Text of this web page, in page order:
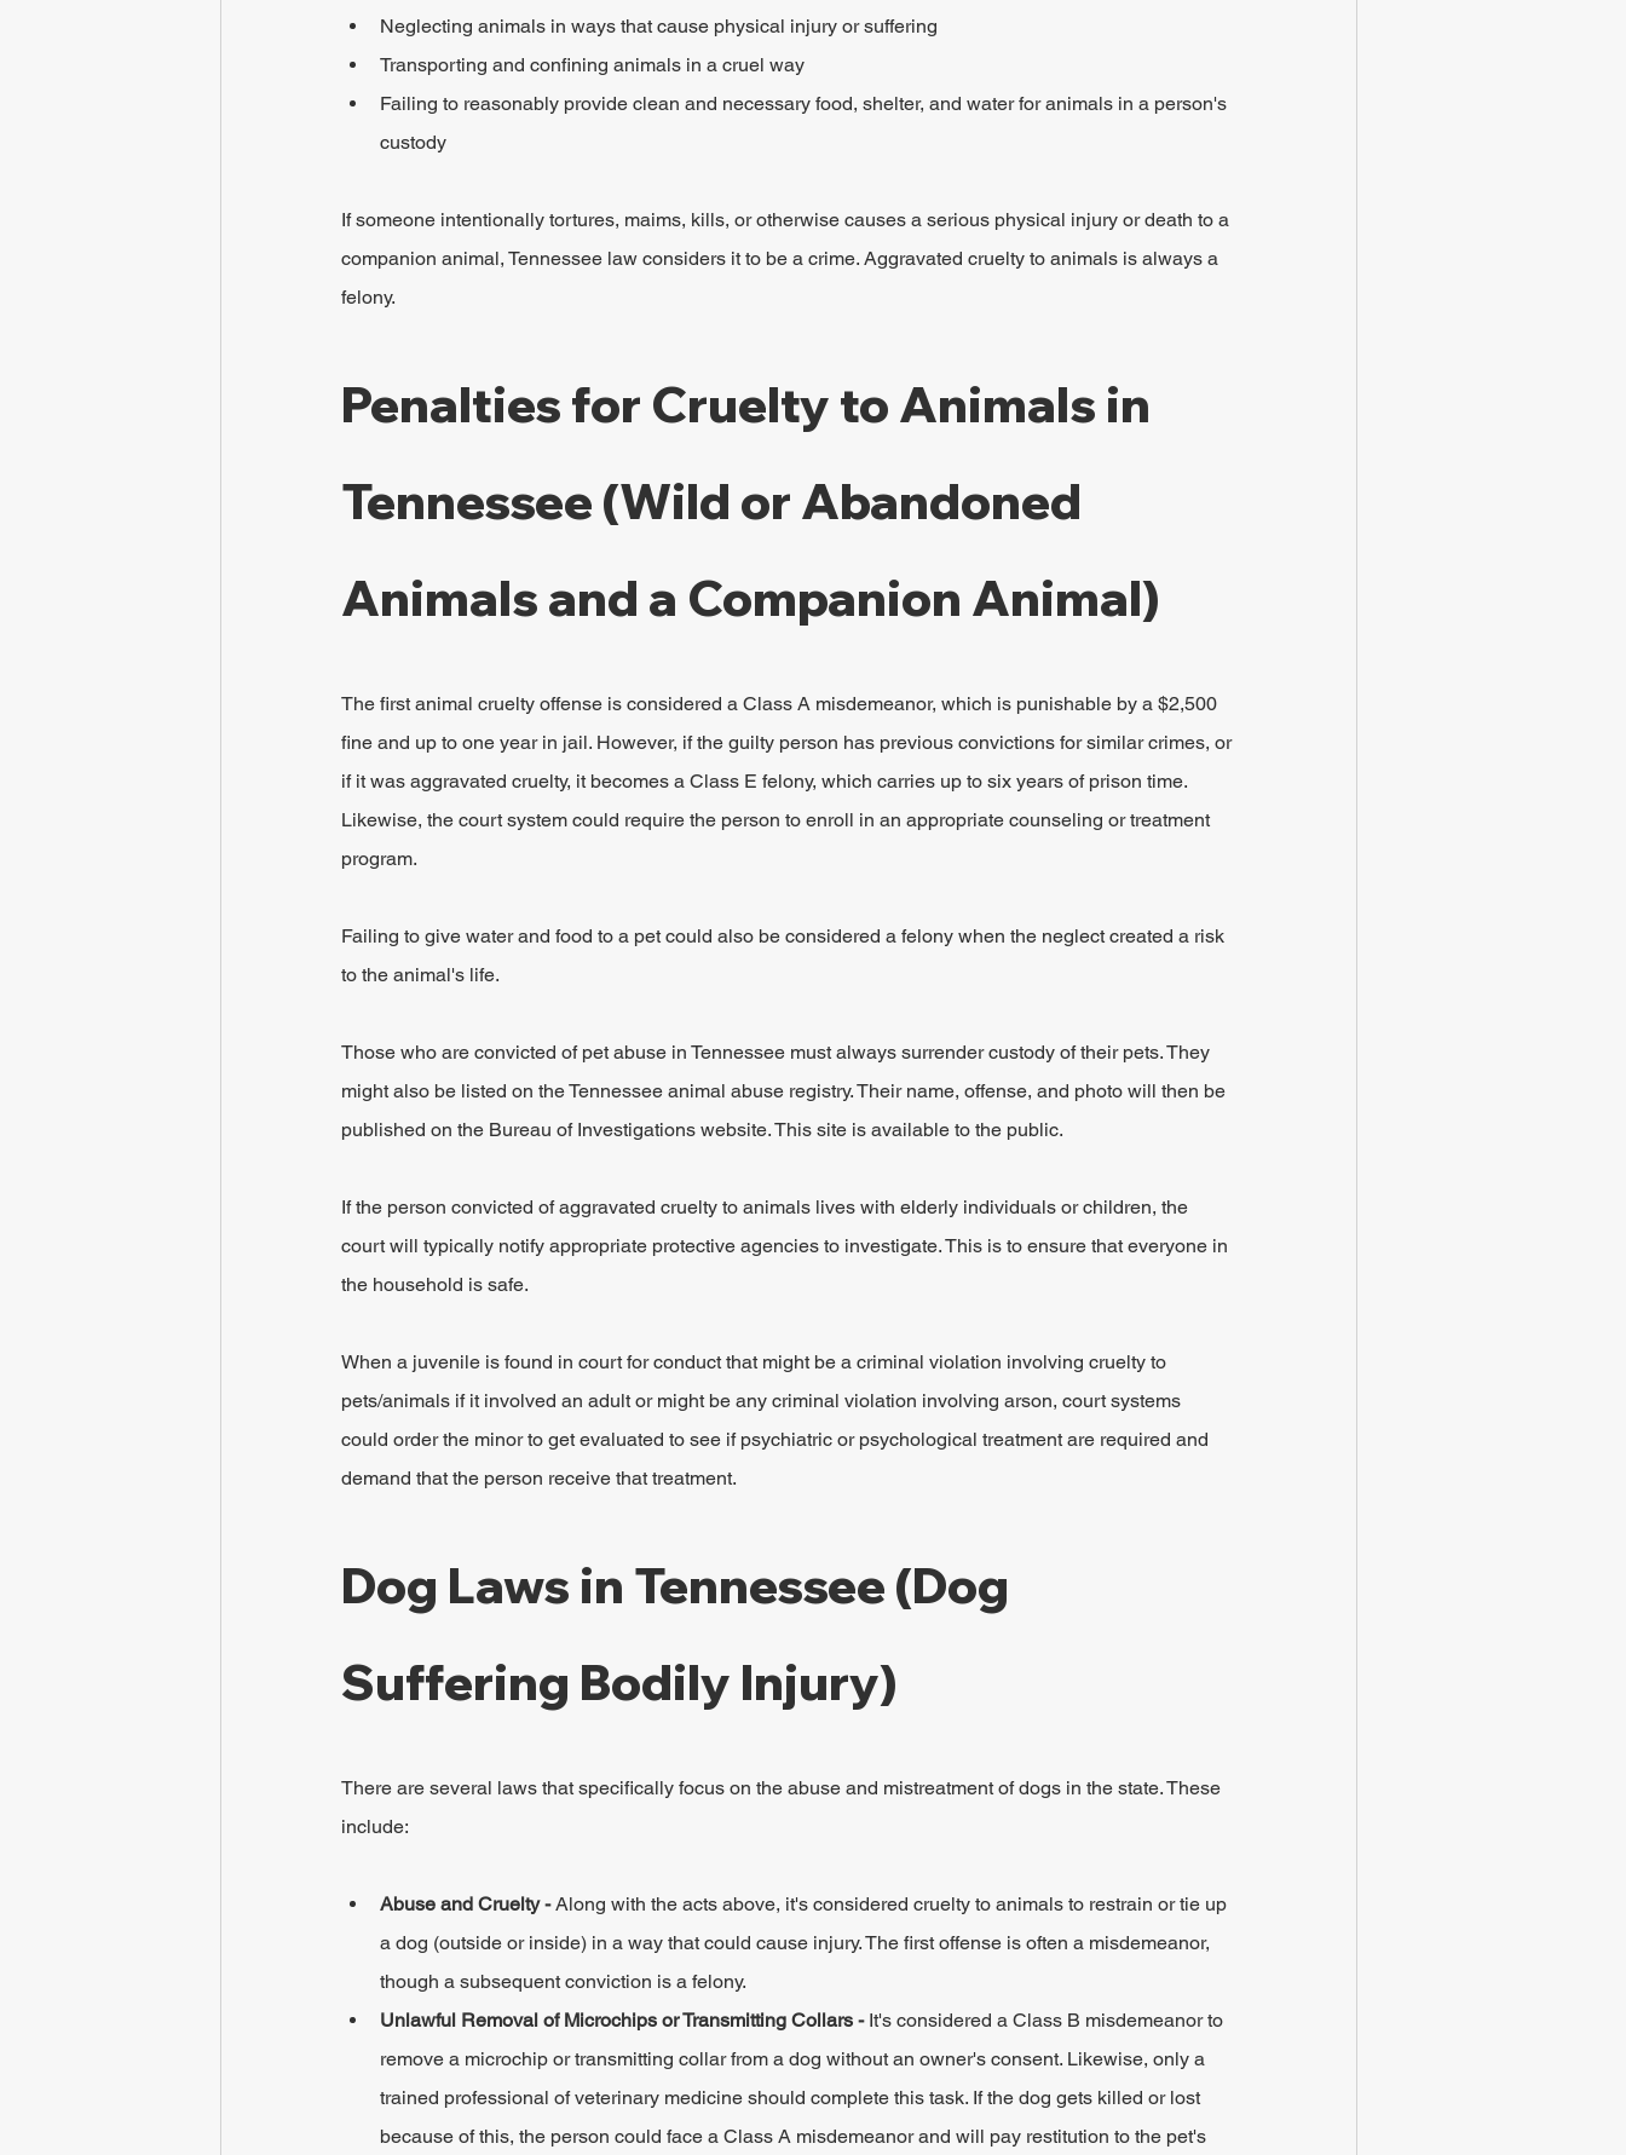
Neglecting animals in ways that cause physical injury or suffering
Transporting and confining animals in a cruel way
Failing to reasonably provide clean and necessary food, shelter, and water for animals in a person's
custody
If someone intentionally tortures, maims, kills, or otherwise causes a serious physical injury or death to a
companion animal, Tennessee law considers it to be a crime. Aggravated cruelty to animals is always a
felony.
Penalties for Cruelty to Animals in
Tennessee (Wild or Abandoned
Animals and a Companion Animal)
The first animal cruelty offense is considered a Class A misdemeanor, which is punishable by a $2,500
fine and up to one year in jail. However, if the guilty person has previous convictions for similar crimes, or
if it was aggravated cruelty, it becomes a Class E felony, which carries up to six years of prison time.
Likewise, the court system could require the person to enroll in an appropriate counseling or treatment
program.
Failing to give water and food to a pet could also be considered a felony when the neglect created a risk
to the animal's life.
Those who are convicted of pet abuse in Tennessee must always surrender custody of their pets. They
might also be listed on the Tennessee animal abuse registry. Their name, offense, and photo will then be
published on the Bureau of Investigations website. This site is available to the public.
If the person convicted of aggravated cruelty to animals lives with elderly individuals or children, the
court will typically notify appropriate protective agencies to investigate. This is to ensure that everyone in
the household is safe.
When a juvenile is found in court for conduct that might be a criminal violation involving cruelty to
pets/animals if it involved an adult or might be any criminal violation involving arson, court systems
could order the minor to get evaluated to see if psychiatric or psychological treatment are required and
demand that the person receive that treatment.
Dog Laws in Tennessee (Dog
Suffering Bodily Injury)
There are several laws that specifically focus on the abuse and mistreatment of dogs in the state. These
include:
Abuse and Cruelty - Along with the acts above, it's considered cruelty to animals to restrain or tie up
a dog (outside or inside) in a way that could cause injury. The first offense is often a misdemeanor,
though a subsequent conviction is a felony.
Unlawful Removal of Microchips or Transmitting Collars - It's considered a Class B misdemeanor to
remove a microchip or transmitting collar from a dog without an owner's consent. Likewise, only a
trained professional of veterinary medicine should complete this task. If the dog gets killed or lost
because of this, the person could face a Class A misdemeanor and will pay restitution to the pet's